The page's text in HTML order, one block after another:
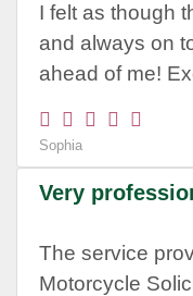
I felt as though
and always on
ahead of me!
Sophia
Very
The service
Motorcycle